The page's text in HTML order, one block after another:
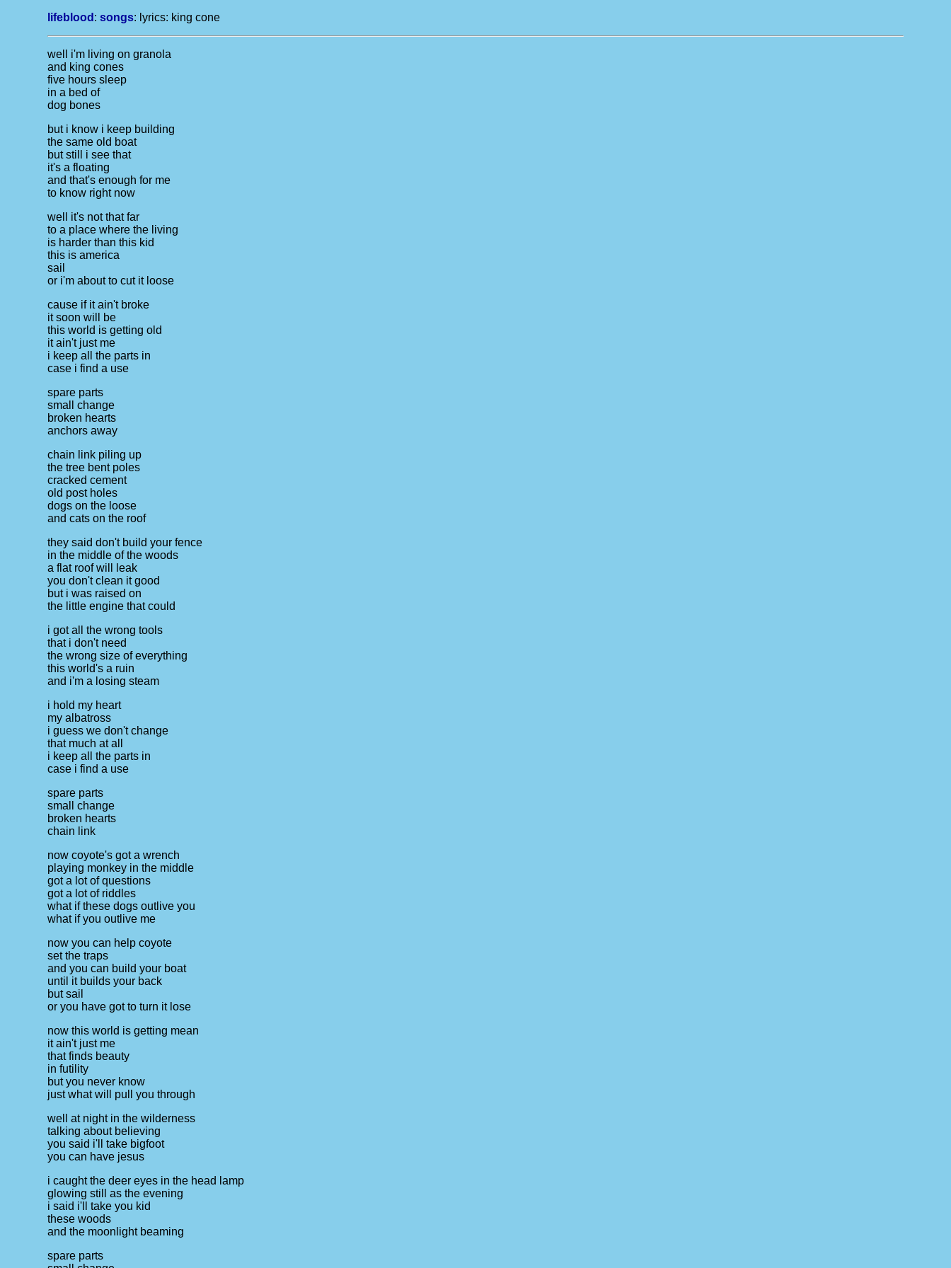
lifeblood :songs: lyrics: king cone
well i'm living on granola
and king cones
five hours sleep
in a bed of
dog bones
but i know i keep building
the same old boat
but still i see that
it's a floating
and that's enough for me
to know right now
well it's not that far
to a place where the living
is harder than this kid
this is america
sail
or i'm about to cut it loose
cause if it ain't broke
it soon will be
this world is getting old
it ain't just me
i keep all the parts in
case i find a use
spare parts
small change
broken hearts
anchors away
chain link piling up
the tree bent poles
cracked cement
old post holes
dogs on the loose
and cats on the roof
they said don't build your fence
in the middle of the woods
a flat roof will leak
you don't clean it good
but i was raised on
the little engine that could
i got all the wrong tools
that i don't need
the wrong size of everything
this world's a ruin
and i'm a losing steam
i hold my heart
my albatross
i guess we don't change
that much at all
i keep all the parts in
case i find a use
spare parts
small change
broken hearts
chain link
now coyote's got a wrench
playing monkey in the middle
got a lot of questions
got a lot of riddles
what if these dogs outlive you
what if you outlive me
now you can help coyote
set the traps
and you can build your boat
until it builds your back
but sail
or you have got to turn it lose
now this world is getting mean
it ain't just me
that finds beauty
in futility
but you never know
just what will pull you through
well at night in the wilderness
talking about believing
you said i'll take bigfoot
you can have jesus
i caught the deer eyes in the head lamp
glowing still as the evening
i said i'll take you kid
these woods
and the moonlight beaming
spare parts